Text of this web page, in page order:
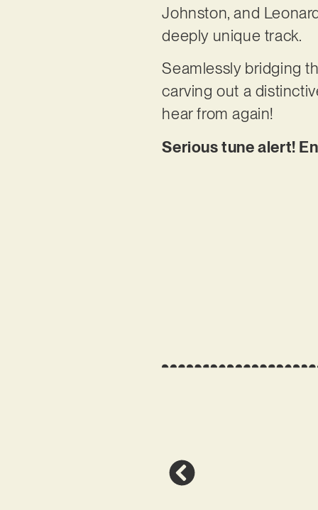
Johnston, and
deeply unique track.
Seamlessly bridging
carving out a
hear from again!
Serious tune alert!